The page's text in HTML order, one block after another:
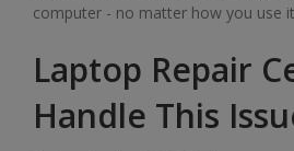
computer - no matter how you use
Laptop Repair
Handle This